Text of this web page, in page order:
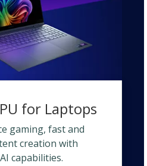
for Laptops
gaming, fast and
creation with
capabilities.